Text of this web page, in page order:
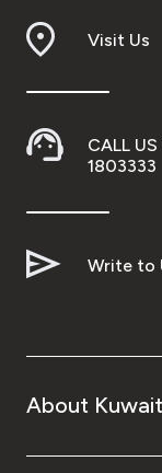
Visit Us
CALL
1803333
Write to
About